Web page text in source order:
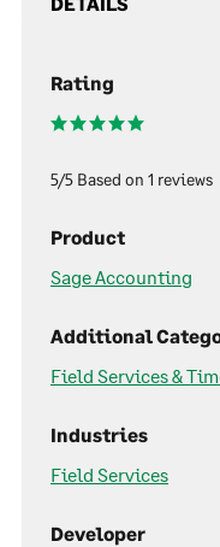
Rating
5/5 Based on 1 reviews
Product
Sage Accounting
Additional
Field Services &
Industries
Field Services
Developer